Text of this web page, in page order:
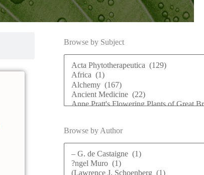
Browse by Subject
Browse by Author